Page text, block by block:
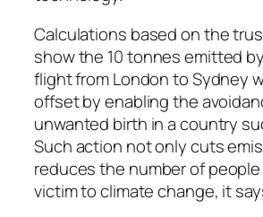
Calculations based on the
show the 10 tonnes emitted
flight from London to Sydney
offset by enabling the
unwanted birth in a country
Such action not only cuts
reduces the number of people
victim to climate change, it